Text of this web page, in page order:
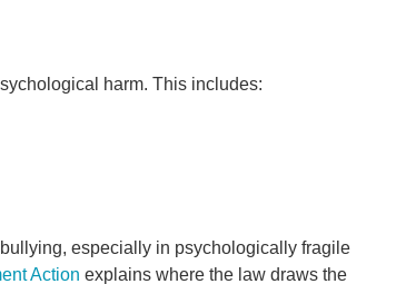
harm. This includes:
especially in psychologically fragile
Action explains where the law draws the